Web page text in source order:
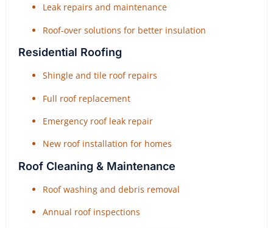
Leak repairs and maintenance
Roof-over solutions for better insulation
Residential Roofing
Shingle and tile roof repairs
Full roof replacement
Emergency roof leak repair
New roof installation for homes
Roof Cleaning & Maintenance
Roof washing and debris removal
Annual roof inspections